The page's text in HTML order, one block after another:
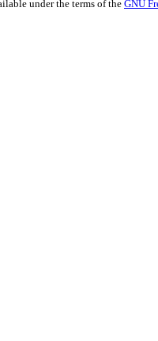
under the terms of theGNU